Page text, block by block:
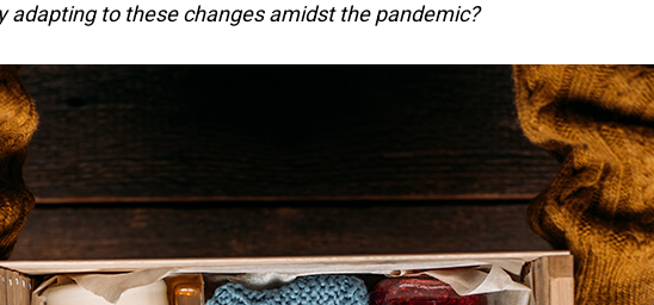
adapting to these changes amidst the pandemic?